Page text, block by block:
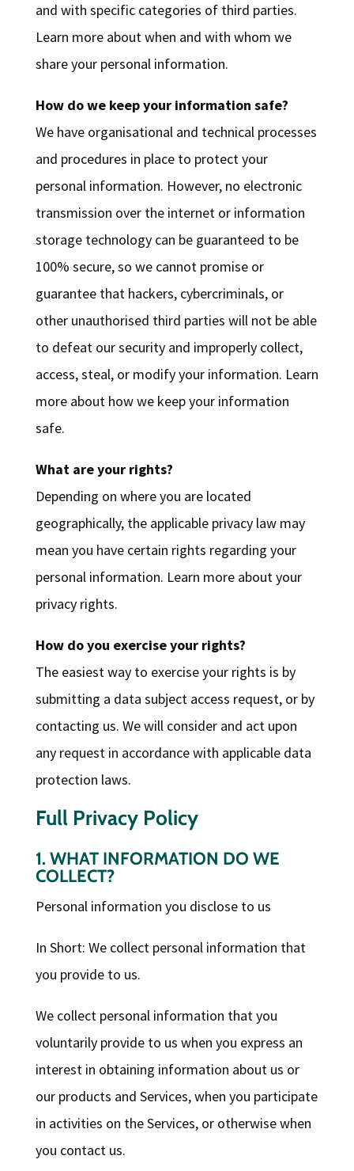
and with specific categories of third parties.
Learn more about when and with whom we
share your personal information.
How do we keep your information safe?
We have organisational and technical processes
and procedures in place to protect your
personal information. However, no electronic
transmission over the internet or information
storage technology can be guaranteed to be
100% secure, so we cannot promise or
guarantee that hackers, cybercriminals, or
other unauthorised third parties will not be able
to defeat our security and improperly collect,
access, steal, or modify your information. Learn
more about how we keep your information
safe.
What are your rights?
Depending on where you are located
geographically, the applicable privacy law may
mean you have certain rights regarding your
personal information. Learn more about your
privacy rights.
How do you exercise your rights?
The easiest way to exercise your rights is by
submitting a data subject access request, or by
contacting us. We will consider and act upon
any request in accordance with applicable data
protection laws.
Full Privacy Policy
1. WHAT INFORMATION DO WE
COLLECT?
Personal information you disclose to us
In Short: We collect personal information that
you provide to us.
We collect personal information that you
voluntarily provide to us when you express an
interest in obtaining information about us or
our products and Services, when you participate
in activities on the Services, or otherwise when
you contact us.